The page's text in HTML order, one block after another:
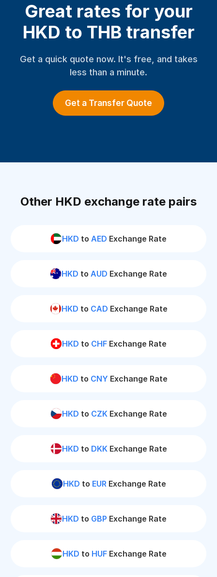
Great rates for your
HKD to THB transfer
Get a quick quote now. It's free, and takes
less than a minute.
Get a Transfer Quote
Other HKD exchange rate pairs
HKD to AED Exchange Rate
HKD to AUD Exchange Rate
HKD to CAD Exchange Rate
HKD to CHF Exchange Rate
HKD to CNY Exchange Rate
HKD to CZKExchange Rate
HKD to DKKExchange Rate
HKD to EURExchange Rate
HKD to GBP Exchange Rate
HKD to HUFExchange Rate